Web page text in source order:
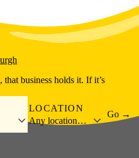
that business holds it. If it’s
LOCATION
Any location…
Go →